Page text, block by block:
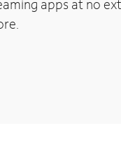
apps at no